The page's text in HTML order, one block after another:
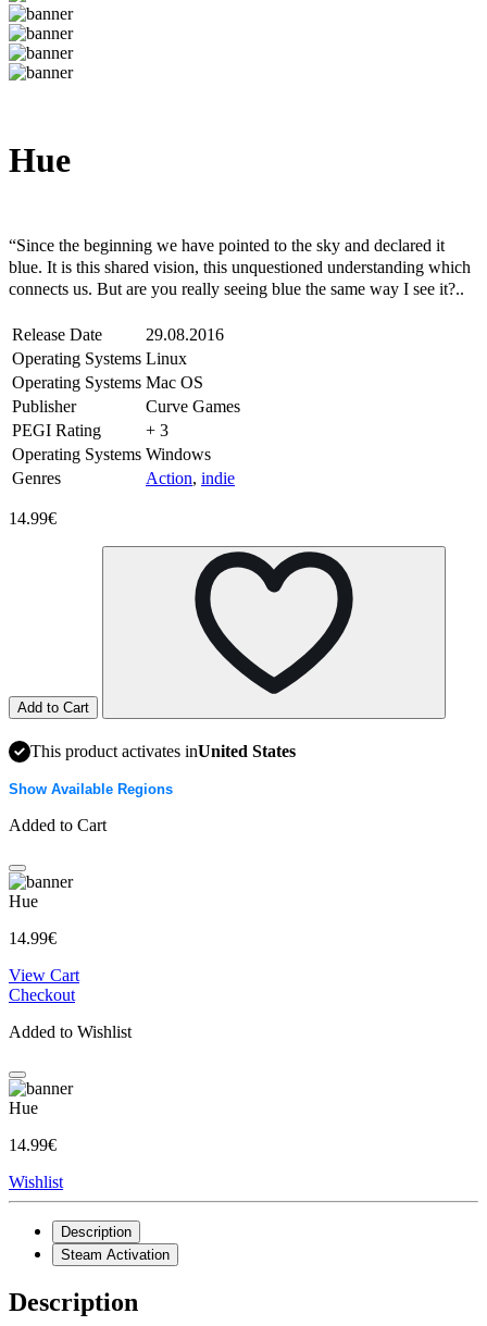
Hue
“Since the beginning we have pointed to the sky and declared it
blue. It is this shared vision, this unquestioned understanding which
connects us. But are you really seeing blue the same way I see it?..
Release Date
29.08.2016
Operating Systems Linux
Operating Systems Mac OS
Publisher
Curve Games
PEGI Rating
+ 3
Operating Systems Windows
Genres
Action, indie
14.99€
Add to Cart
This product activates inUnited States
Show Available Regions
Added to Cart
Hue
14.99€
View Cart
Checkout
Added to Wishlist
Hue
14.99€
Wishlist
Description
Steam Activation
Description